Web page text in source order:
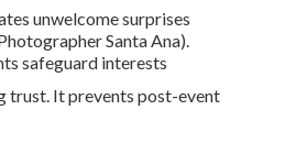
unwelcome surprises
Santa Ana).
safeguard interests
trust. It prevents post-event